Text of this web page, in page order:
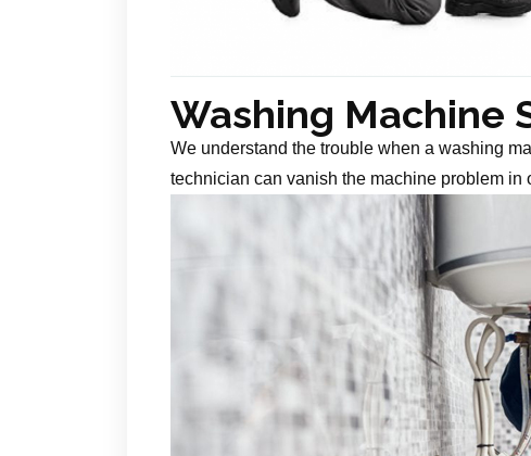
Washing Machine
We understand the trouble when a washing
technician can vanish the machine problem in